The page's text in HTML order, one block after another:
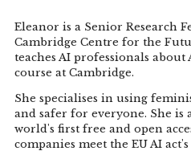
Eleanor is a Senior Research
Cambridge Centre for the
teaches AI professionals about
course at Cambridge.
She specialises in using
and safer for everyone. She
world's first free and open
companies meet the EU AI